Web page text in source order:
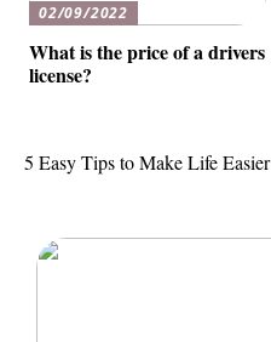
02/09/2022
What is the price of a drivers
license?
5 Easy Tips to Make Life Easier